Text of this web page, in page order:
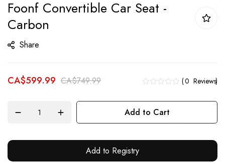
the
beginning
the
gallery
Foonf Convertible Car Seat -
Carbon
Share
CA$599.99 CA$749.99 0 Reviews
Add to Cart
Add to Registry